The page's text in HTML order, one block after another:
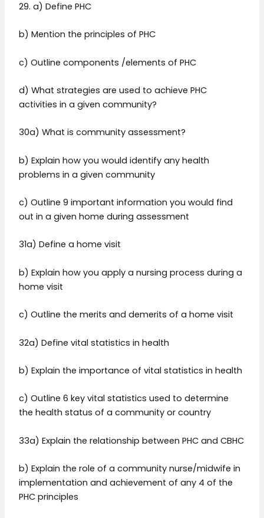
29. a) Define PHC
b) Mention the principles of PHC
c) Outline components /elements of PHC
d) What strategies are used to achieve PHC
activities in a given community?
30a) What is community assessment?
b) Explain how you would identify any health
problems in a given community
c) Outline 9 important information you would find
out in a given home during assessment
31a) Define a home visit
b) Explain how you apply a nursing process during a
home visit
c) Outline the merits and demerits of a home visit
32a) Define vital statistics in health
b) Explain the importance of vital statistics in health
c) Outline 6 key vital statistics used to determine
the health status of a community or country
33a) Explain the relationship between PHC and CBHC
b) Explain the role of a community nurse/midwife in
implementation and achievement of any 4 of the
PHC principles